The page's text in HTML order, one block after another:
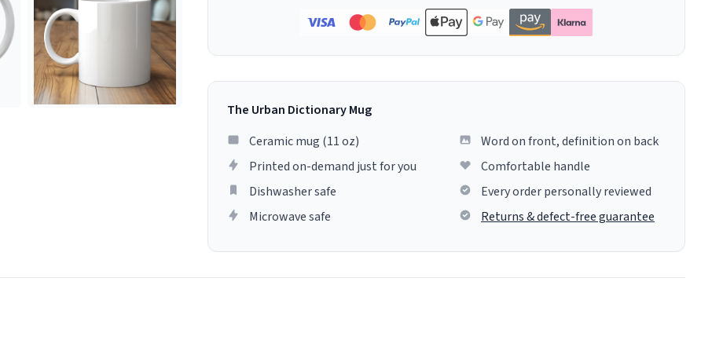
The Urban Dictionary Mug
Ceramic mug (11 oz)
Printed on-demand just for you
Dishwasher safe
Microwave safe
Word on front, definition on back
Comfortable handle
Every order personally reviewed
Returns & defect-free guarantee